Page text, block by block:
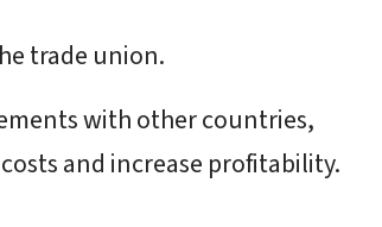
trade union.
with other countries,
and increase profitability.